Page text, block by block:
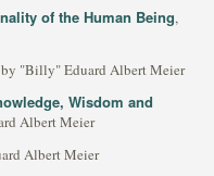
of the Human Being,
"Billy" Eduard Albert Meier
Wisdom and
Albert Meier
Albert Meier